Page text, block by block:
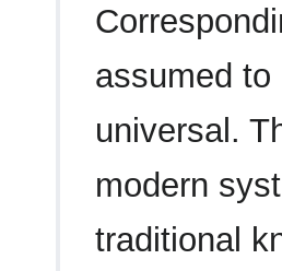
assumed
universal.
modern
traditional